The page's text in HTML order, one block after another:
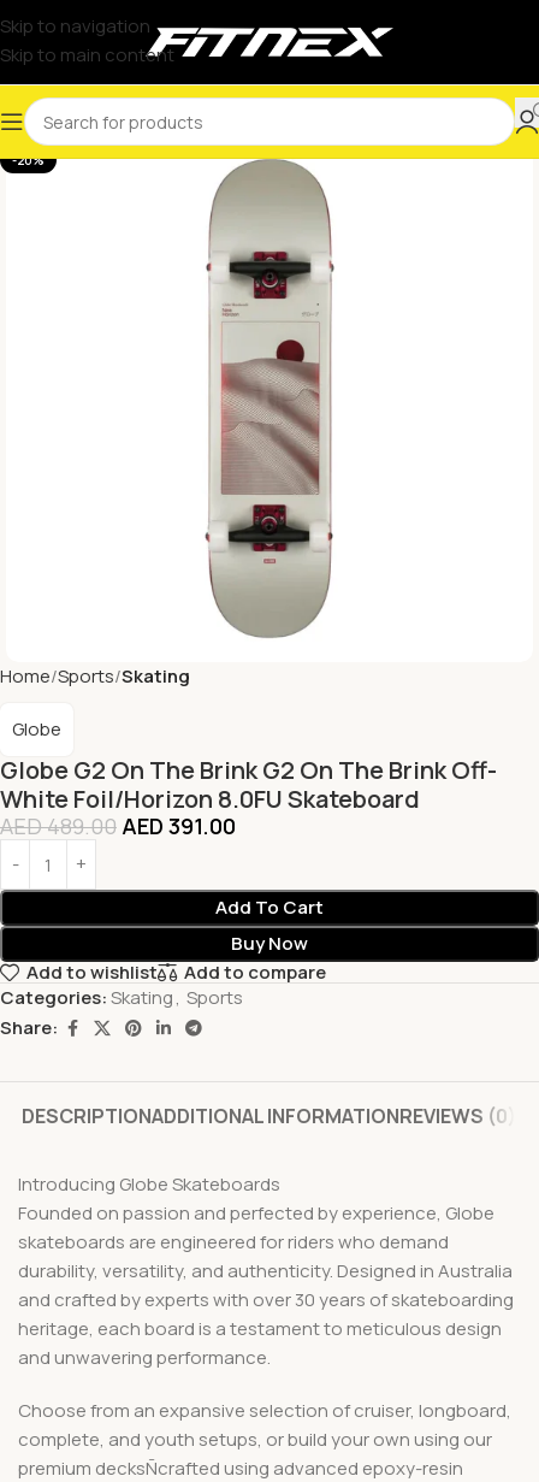
Skip to navigation
Skip to main content
-20%
Home Sports Skating
Globe G2 On The Brink G2 On The Brink Off-
White Foil/Horizon 8.0FU Skateboard
Globe
AED489.00 AED 391.00
Add To Cart
Buy Now
Add to wishlist
Add to compare
Categories:Skating, Sports
Share:
DESCRIPTIONADDITIONAL INFORMATIONREVIEWS (0)
Introducing Globe Skateboards
Founded on passion and perfected by experience, Globe
skateboards are engineered for riders who demand
durability, versatility, and authenticity. Designed in Australia
and crafted by experts with over 30 years of skateboarding
heritage, each board is a testament to meticulous design
and unwavering performance.
Choose from an expansive selection of cruiser, longboard,
complete, and youth setups, or build your own using our
premium decksÑcrafted using advanced epoxy-resin